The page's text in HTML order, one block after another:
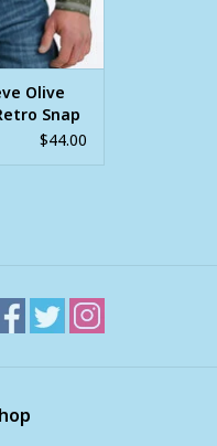
Olive
Snap
$44.00